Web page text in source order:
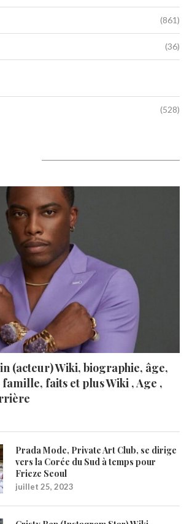
(861)
(36)
(528)
(acteur) Wiki, biographie, âge,
faits et plus Wiki , Age ,
Prada Mode, Private Art Club, se dirige
vers la Corée du Sud à temps pour
Frieze Seoul
juillet 25, 2023